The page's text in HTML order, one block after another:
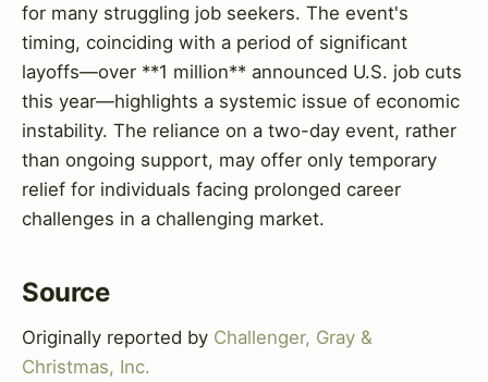
for many struggling job seekers. The event's
timing, coinciding with a period of significant
layoffs—over **1 million** announced U.S. job cuts
this year—highlights a systemic issue of economic
instability. The reliance on a two-day event, rather
than ongoing support, may offer only temporary
relief for individuals facing prolonged career
challenges in a challenging market.
Source
Originally reported by Challenger, Gray &
Christmas, Inc.